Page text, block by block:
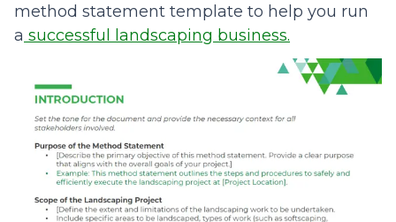
method statement template to help you run
a successful landscaping business.